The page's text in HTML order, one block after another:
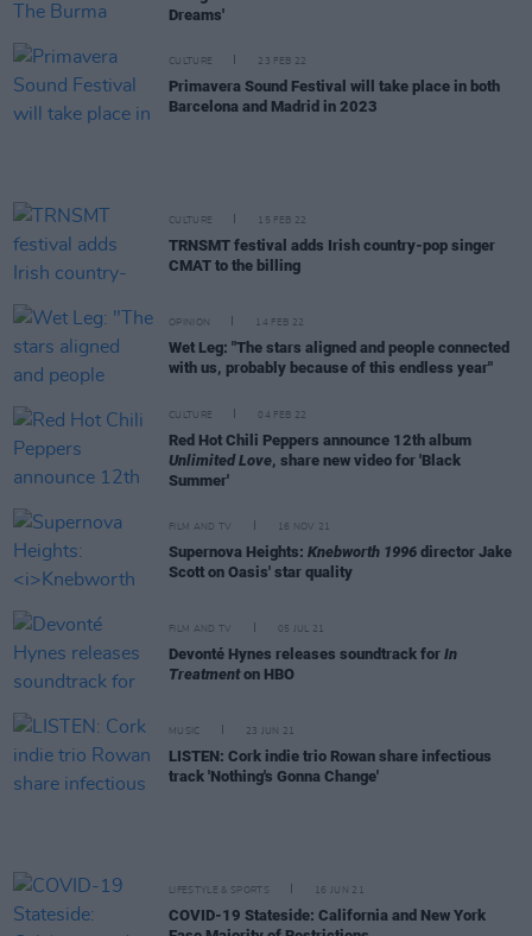
Dreams'
CULTURE 23 FEB 22
Primavera Sound Festival will take place in both
Barcelona and Madrid in 2023
CULTURE 15 FEB 22
TRNSMT festival adds Irish country-pop singer
CMAT to the billing
OPINION 14 FEB 22
Wet Leg: "The stars aligned and people connected
with us, probably because of this endless year"
CULTURE 04 FEB 22
Red Hot Chili Peppers announce 12th album
Unlimited Love, share new video for 'Black
Summer'
FILM AND TV 16 NOV 21
Supernova Heights: Knebworth 1996 director Jake
Scott on Oasis' star quality
FILM AND TV 05 JUL 21
Devonté Hynes releases soundtrack for In
Treatmenton HBO
MUSIC 23 JUN 21
LISTEN: Cork indie trio Rowan share infectious
track 'Nothing's Gonna Change'
LIFESTYLE & SPORTS 16 JUN 21
COVID-19 Stateside: California and New York